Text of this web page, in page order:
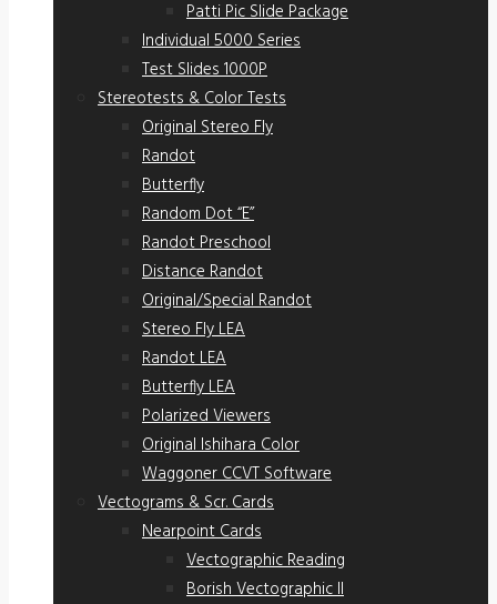
Patti Pic Slide Package
Individual 5000 Series
Test Slides 1000P
Stereotests & Color Tests
Original Stereo Fly
Randot
Butterfly
Random Dot “E”
Randot Preschool
Distance Randot
Original/Special Randot
Stereo Fly LEA
Randot LEA
Butterfly LEA
Polarized Viewers
Original Ishihara Color
Waggoner CCVT Software
Vectograms & Scr. Cards
Nearpoint Cards
Vectographic Reading
Borish Vectographic II